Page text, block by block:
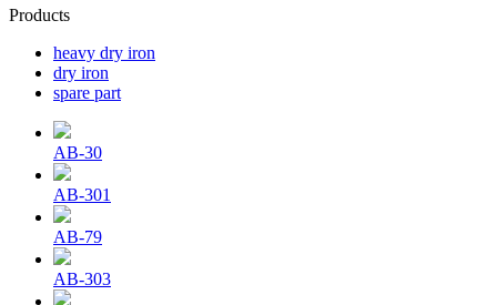
Products
heavy dry iron
dry iron
spare part
AB-30
AB-301
AB-79
AB-303